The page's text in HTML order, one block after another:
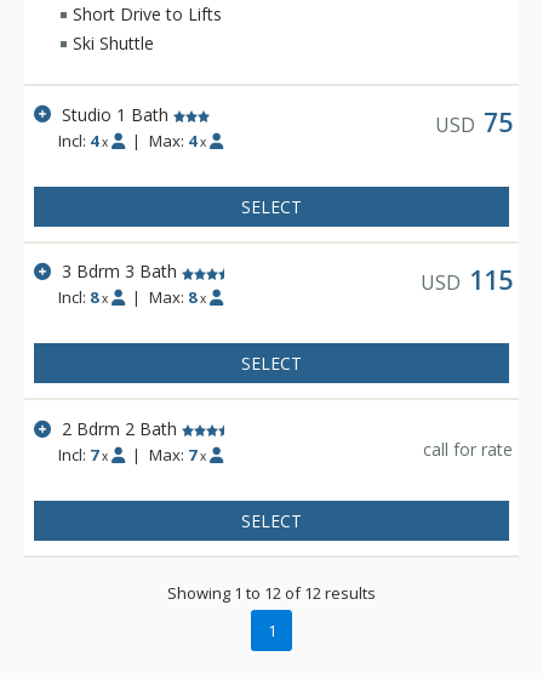
Short Drive to Lifts
Ski Shuttle
Studio 1 Bath
Incl: 4 x | Max: 4 x
USD 75
SELECT
3 Bdrm 3 Bath
Incl: 8 x | Max: 8 x
USD 115
SELECT
2 Bdrm 2 Bath
Incl: 7 x | Max: 7 x call for rate
SELECT
Showing 1 to 12 of 12 results
1